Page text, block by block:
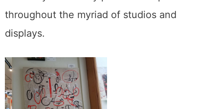
throughout the myriad of studios and
displays.